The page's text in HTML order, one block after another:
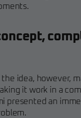
the idea, however,
it work in a
presented an